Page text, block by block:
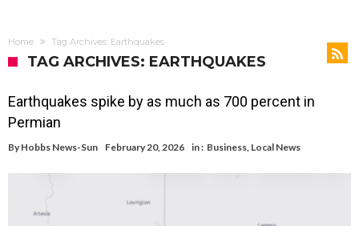
Home Tag Archives: Earthquakes
TAG ARCHIVES: EARTHQUAKES
Earthquakes spike by as much as 700 percent in
Permian
By Hobbs News-Sun February 20, 2026 in : Business, Local News